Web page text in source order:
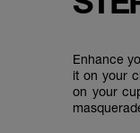
Enhance
it on your
on your